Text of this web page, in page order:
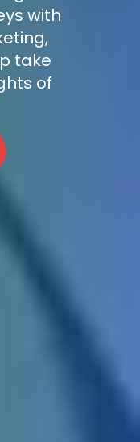
with
take
of